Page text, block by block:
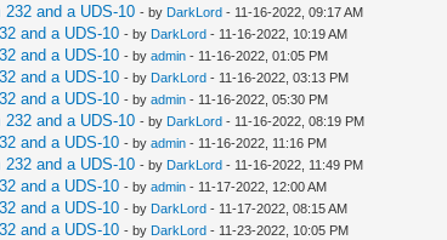
232 and a UDS-10 - by DarkLord - 11-16-2022, 09:17 AM
and a UDS-10 - by DarkLord - 11-16-2022, 10:19 AM
and a UDS-10 - byadmin - 11-16-2022, 01:05 PM
and a UDS-10 - by DarkLord - 11-16-2022, 03:13 PM
and a UDS-10 - byadmin - 11-16-2022, 05:30 PM
232 and a UDS-10 - by DarkLord - 11-16-2022, 08:19 PM
and a UDS-10 - byadmin - 11-16-2022, 11:16 PM
232 and a UDS-10 - by DarkLord - 11-16-2022, 11:49 PM
and a UDS-10 - byadmin - 11-17-2022, 12:00 AM
and a UDS-10 - by DarkLord - 11-17-2022, 08:15 AM
and a UDS-10 - by DarkLord - 11-23-2022, 10:05 PM